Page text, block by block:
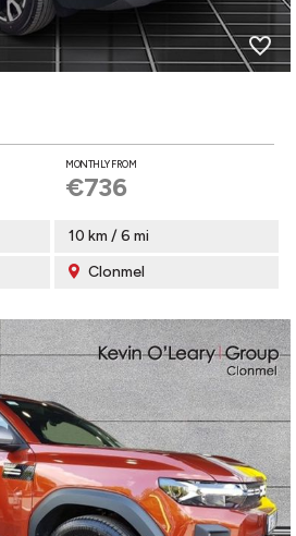
MONTHLY FROM
€736
10 km / 6 mi
Clonmel